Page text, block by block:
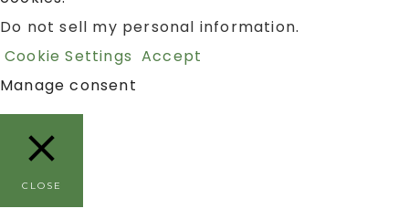
Do not sell my personal information.
Cookie Settings Accept
Manage consent
CLOSE